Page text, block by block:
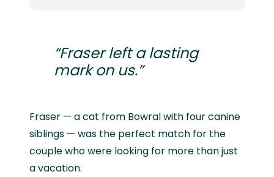
“Fraser left a lasting
mark on us.”
Fraser — a cat from Bowral with four canine
siblings — was the perfect match for the
couple who were looking for more than just
a vacation.